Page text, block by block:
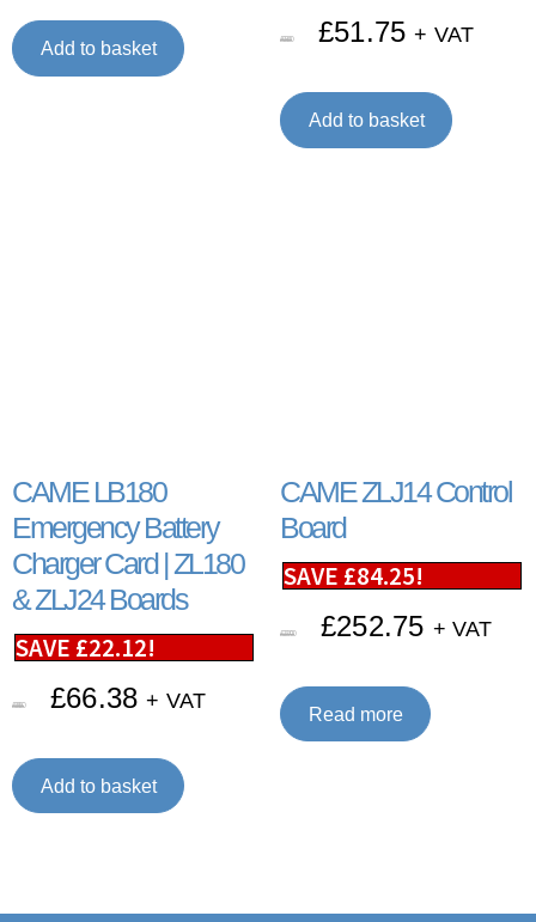
Add to basket £69.00 £51.75 + VAT
Add to basket
CAME LB180
Emergency Battery
Charger Card | ZL180
& ZLJ24 Boards
SAVE £22.12!
£88.50 £66.38 + VAT
Add to basket
CAME ZLJ14 Control
Board
SAVE £84.25!
£337.00 £252.75 + VAT
Read more